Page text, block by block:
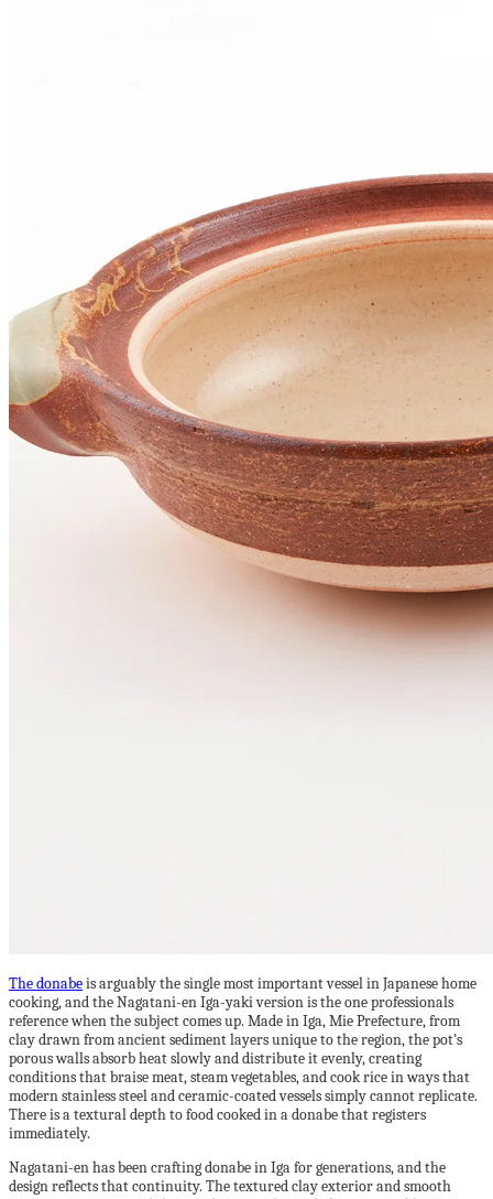
The donabeis arguably the single most important vessel in Japanese home
cooking, and the Nagatani-en Iga-yaki version is the one professionals
reference when the subject comes up. Made in Iga, Mie Prefecture, from
clay drawn from ancient sediment layers unique to the region, the pot’s
porous walls absorb heat slowly and distribute it evenly, creating
conditions that braise meat, steam vegetables, and cook rice in ways that
modern stainless steel and ceramic-coated vessels simply cannot replicate.
There is a textural depth to food cooked in a donabe that registers
immediately.
Nagatani-en has been crafting donabe in Iga for generations, and the
design reflects that continuity. The textured clay exterior and smooth